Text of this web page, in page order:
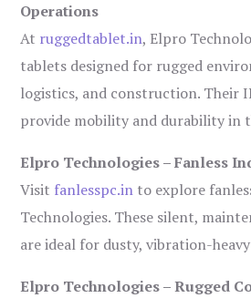
Operations
At ruggedtablet.in, Elpro
tablets designed for rugged
logistics, and construction. Their
provide mobility and durability in
Elpro Technologies – Fanless
Visit fanlesspc.in to explore
Technologies. These silent,
are ideal for dusty, vibration-
Elpro Technologies – Rugged